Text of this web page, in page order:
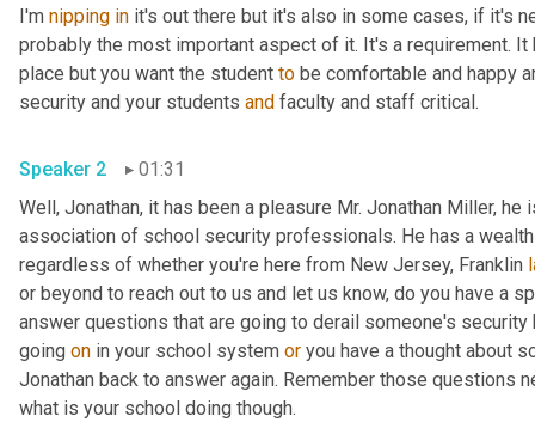
I'm nipping in it's out there but it's also in some cases, if it's
probably the most important aspect of it. It's a requirement.
place but you want the student to be comfortable and happy
security and your students and faculty and staff critical.
Speaker 2
01:31
Well, Jonathan, it has been a pleasure Mr. Jonathan Miller, he
association of school security professionals. He has a
regardless of whether you're here from New Jersey, Franklin
or beyond to reach out to us and let us know, do you have a
answer questions that are going to derail someone's
going on in your school system or you have a thought about
Jonathan back to answer again. Remember those questions
what is your school doing though.